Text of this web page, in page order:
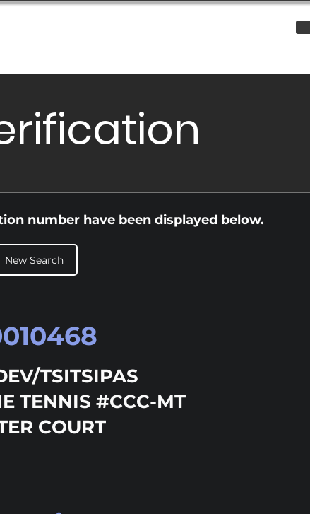
number have been displayed below.
New Search
TSITSIPAS
TENNIS #CCC-MT
COURT